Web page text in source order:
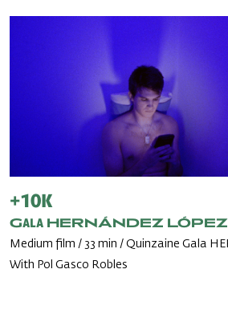
+10k
Gala HERNÁNDEZ LÓPEZ
Medium film / 33 min / Quinzaine Gala
With Pol Gasco Robles